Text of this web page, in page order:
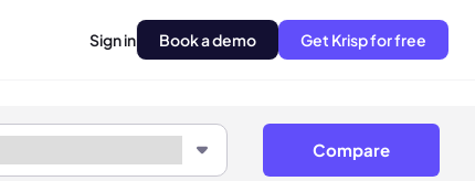
Sign in Book a demo Get Krisp for free
Compare